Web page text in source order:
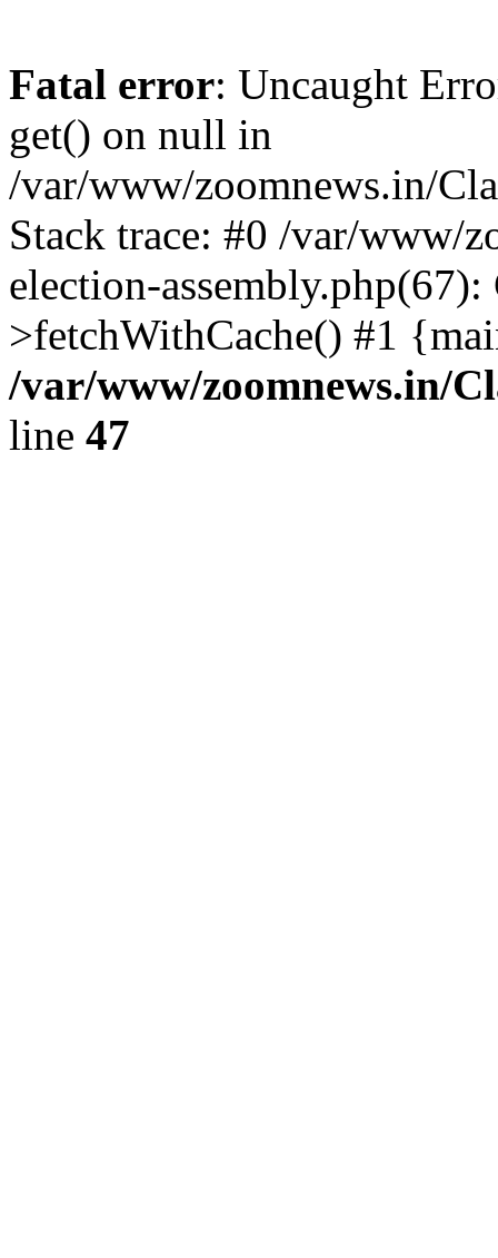
Fatal error: Uncaught
get() on null in
/var/www/zoomnews.in/
Stack trace: #0 /var/www/
election-
>fetchWithCache() #1
/var/www/zoomnews.in/
line 47